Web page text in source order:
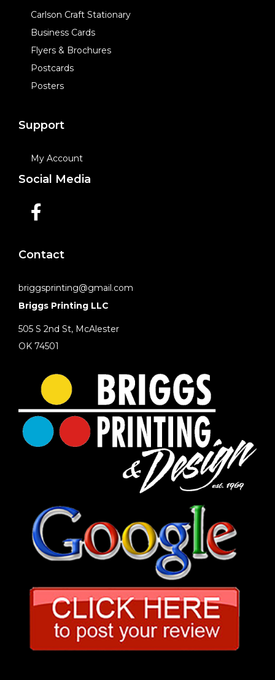
Carlson Craft Stationary
Business Cards
Flyers & Brochures
Postcards
Posters
Support
My Account
Social Media
Contact
briggsprinting@gmail.com
Briggs Printing LLC
505 S 2nd St, McAlester
OK 74501